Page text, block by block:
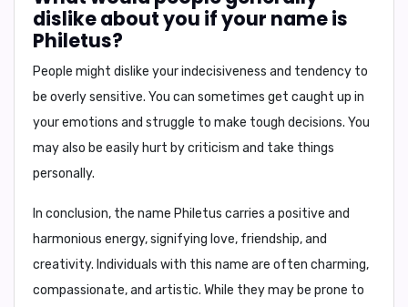
dislike about you if your name is
Philetus?
People might dislike yourindecisiveness and tendency to
be overly sensitive. You can sometimes get caught up in
your emotions and struggle to make tough decisions. You
may also be easily hurt by criticism and take things
personally.
In conclusion, the name Philetus carries a positive and
harmonious energy, signifying love, friendship, and
creativity. Individuals with this name are often charming,
compassionate, and artistic. While they may be prone to